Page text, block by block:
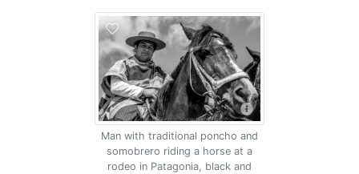
Man with traditional poncho and
somobrero riding a horse at a
rodeo in Patagonia, black and